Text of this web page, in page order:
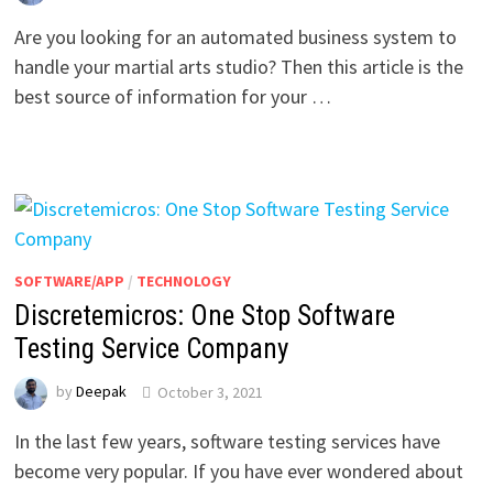
Are you looking for an automated business system to
handle your martial arts studio? Then this article is the
best source of information for your …
SOFTWARE/APP / TECHNOLOGY
Discretemicros: One Stop Software
Testing Service Company
by Deepak October 3, 2021
In the last few years, software testing services have
become very popular. If you have ever wondered about